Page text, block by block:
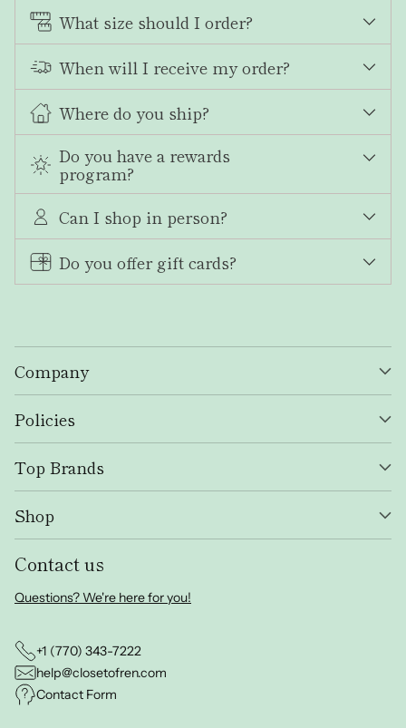
What size should I order?
When will I receive my order?
Where do you ship?
Do you have a rewards
program?
Can I shop in person?
Do you offer gift cards?
Company
Policies
Top Brands
Shop
Contact us
Questions? We're here for you!
+1 (770) 343-7222
help@closetofren.com
Contact Form